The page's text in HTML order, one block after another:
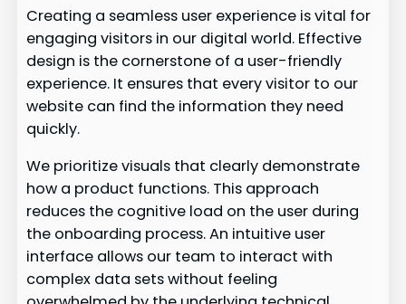
Creating a seamless user experience is vital for
engaging visitors in our digital world. Effective
design is the cornerstone of a user-friendly
experience. It ensures that every visitor to our
website can find the information they need
quickly.
We prioritize visuals that clearly demonstrate
how a product functions. This approach
reduces the cognitive load on the user during
the onboarding process. An intuitive user
interface allows our team to interact with
complex data sets without feeling